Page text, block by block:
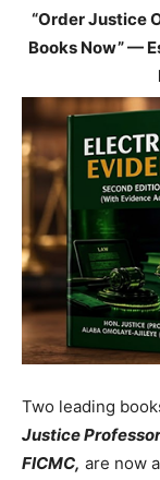
“Order Justice
Books Now” —
Two leading
Justice
FICMC, are now